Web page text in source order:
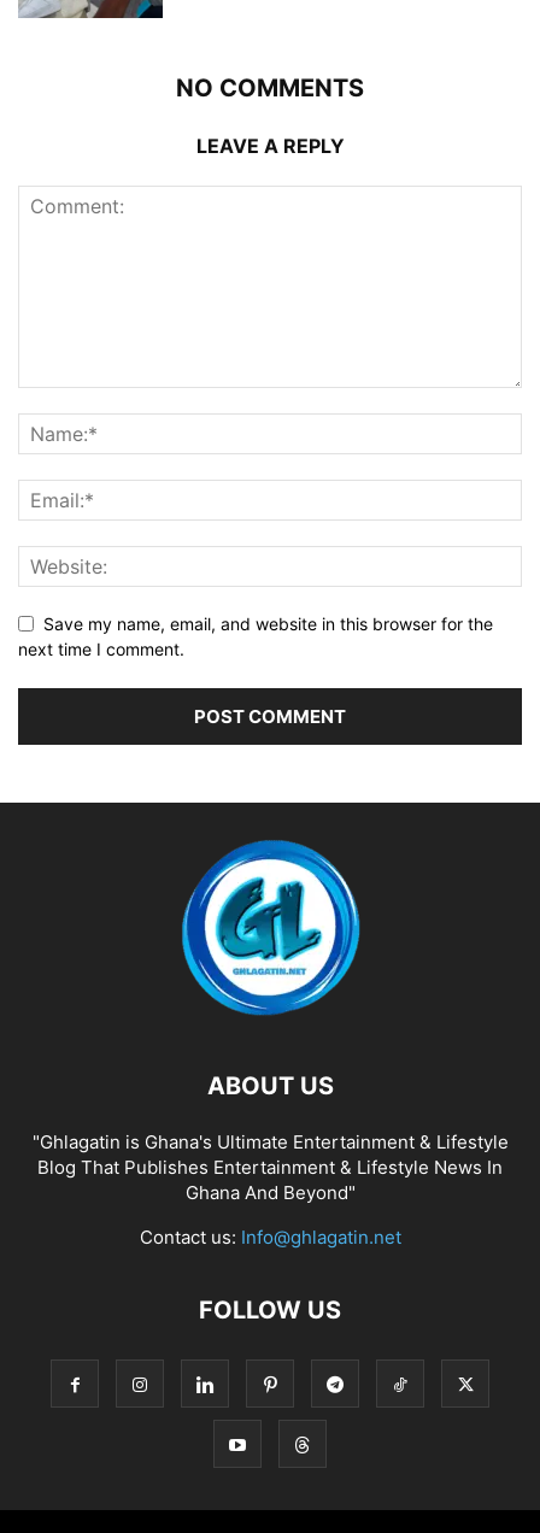
NO COMMENTS
LEAVE A REPLY
Save my name, email, and website in this browser for the
next time I comment.
ABOUT US
"Ghlagatin is Ghana's Ultimate Entertainment & Lifestyle
Blog That Publishes Entertainment & Lifestyle News In
Ghana And Beyond"
Contact us: Info@ghlagatin.net
FOLLOW US